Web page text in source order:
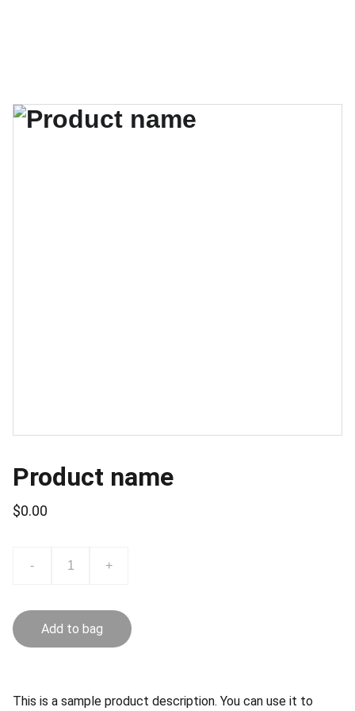
Product name
$0.00
- +
Add to bag
This is a sample product description. You can use it to